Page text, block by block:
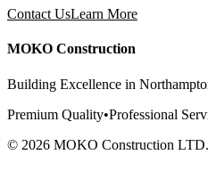
Contact UsLearn More
MOKO Construction
Building Excellence in
Premium Quality•Professional
© 2026 MOKO Construction